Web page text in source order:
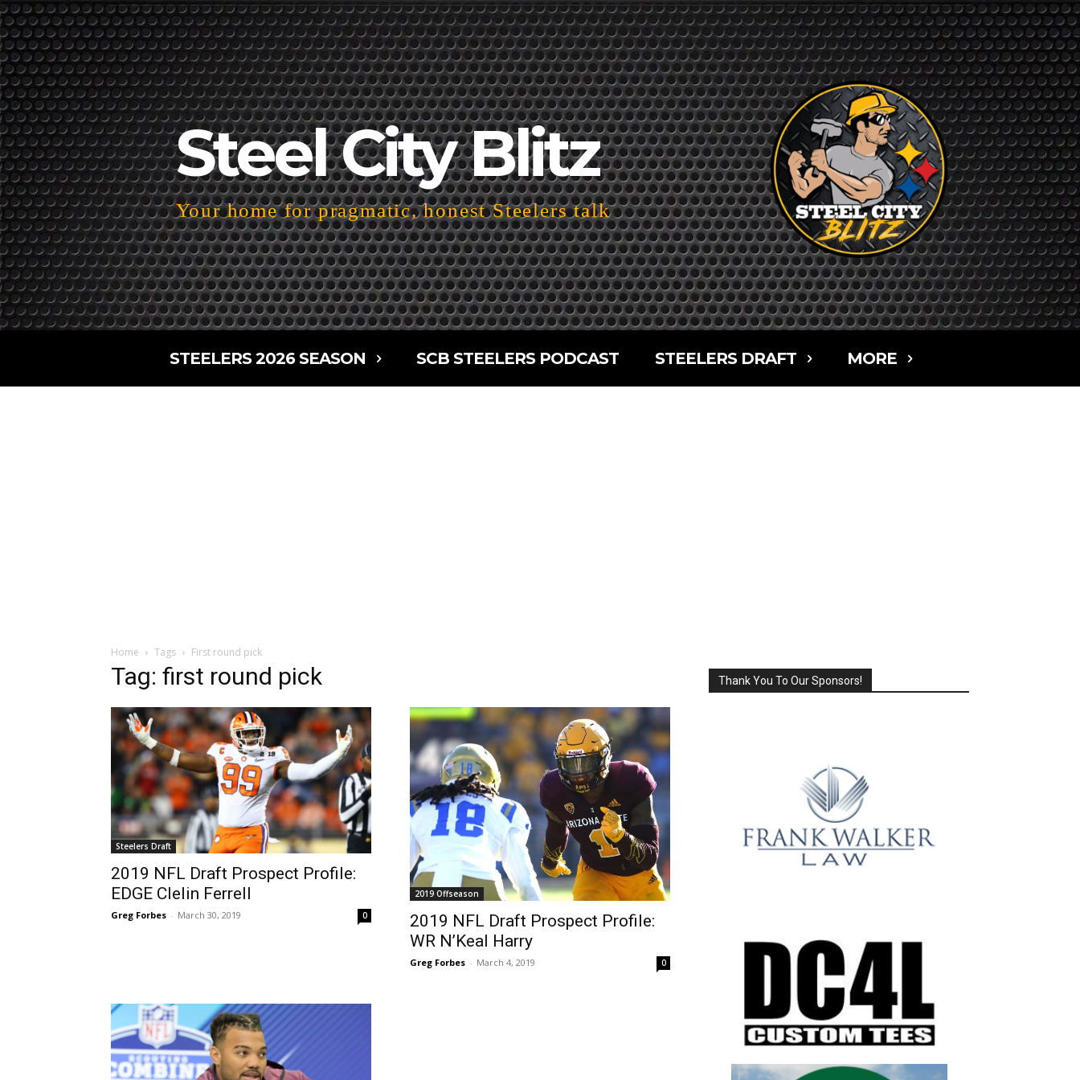
Steel City Blitz
Your home for pragmatic, honest Steelers talk
STEELERS 2026 SEASON SCB STEELERS PODCAST STEELERS DRAFT MORE
Home Tags First round pick
Tag: first round pick
Steelers Draft
2019 NFL Draft Prospect Profile:
EDGE Clelin Ferrell
Greg Forbes - March 30, 2019 0
2019 Offseason
2019 NFL Draft Prospect Profile:
WR N’Keal Harry
Greg Forbes - March 4, 2019 0
Thank You To Our Sponsors!